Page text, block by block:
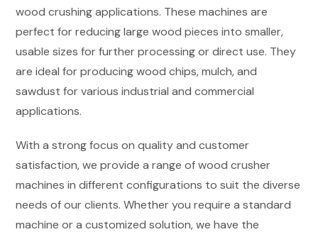
wood crushing applications. These machines are
perfect for reducing large wood pieces into smaller,
usable sizes for further processing or direct use. They
are ideal for producing wood chips, mulch, and
sawdust for various industrial and commercial
applications.
With a strong focus on quality and customer
satisfaction, we provide a range of wood crusher
machines in different configurations to suit the diverse
needs of our clients. Whether you require a standard
machine or a customized solution, we have the